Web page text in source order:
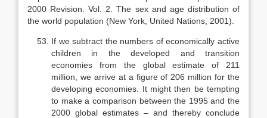
2000 Revision. Vol. 2. The sex and age distribution of
the world population (New York, United Nations, 2001).
If we subtract the numbers of economically active
children in the devel­oped and transition
economies from the global estimate of 211
million, we ar­rive at a figure of 206 million for the
developing economies. It might then be tempting
to make a comparison between the 1995 and the
2000 global esti­mates – and thereby conclude